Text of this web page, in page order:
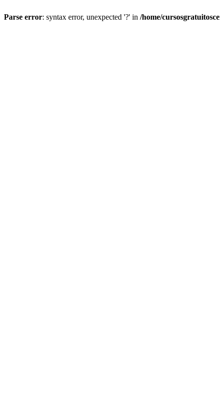
Parse error: syntax error, unexpected '?' in /home/